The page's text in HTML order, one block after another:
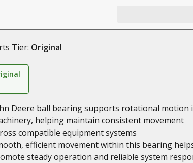
Tier: Original
Deere ball bearing supports rotational motion
helping maintain consistent movement
compatible equipment systems
efficient movement within this bearing
steady operation and reliable system